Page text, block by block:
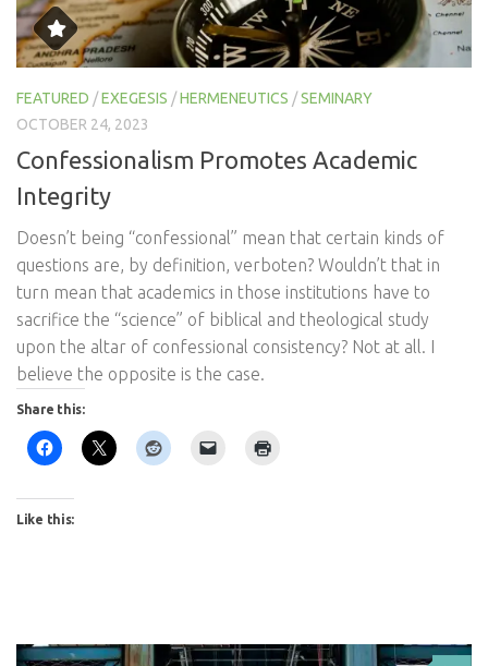
FEATURED /EXEGESIS /HERMENEUTICS /SEMINARY
OCTOBER 24, 2023
Confessionalism Promotes Academic
Integrity
Doesn’t being “confessional” mean that certain kinds of
questions are, by definition, verboten? Wouldn’t that in
turn mean that academics in those institutions have to
sacrifice the “science” of biblical and theological study
upon the altar of confessional consistency? Not at all. I
believe the opposite is the case.
Share this:
Like this: